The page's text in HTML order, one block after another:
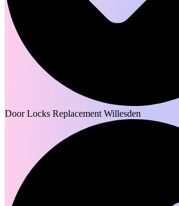
Door Locks Replacement Willesden